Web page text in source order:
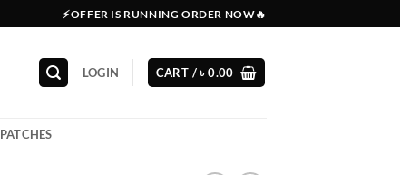
⚡OFFER IS RUNNING ORDER NOW🔥
LOGIN CART /৳0.00
PATCHES